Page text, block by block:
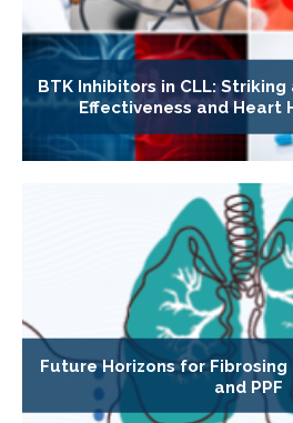
BTK Inhibitors in CLL:
Effectiveness and Heart
Future Horizons for Fibrosing
and PPF